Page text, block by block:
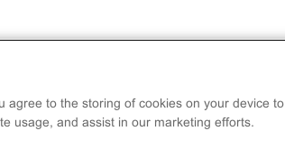
(GPCR) activation via an
calcium. This is a complete kit
vials, all required culture
agree to the storing of cookies on your device to
usage, and assist in our marketing efforts.